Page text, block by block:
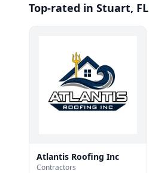
Top-rated in Stuart, FL
Atlantis Roofing Inc
Contractors